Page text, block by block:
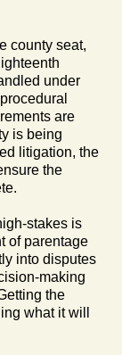
county seat,
under
are
is being
litigation, the
the
stakes is
of parentage
into disputes
making
the
what it will